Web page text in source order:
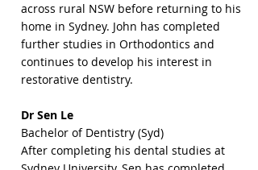
across rural NSW before returning to his
home in Sydney. John has completed
further studies in Orthodontics and
continues to develop his interest in
restorative dentistry.
Dr Sen Le
Bachelor of Dentistry (Syd)
After completing his dental studies at